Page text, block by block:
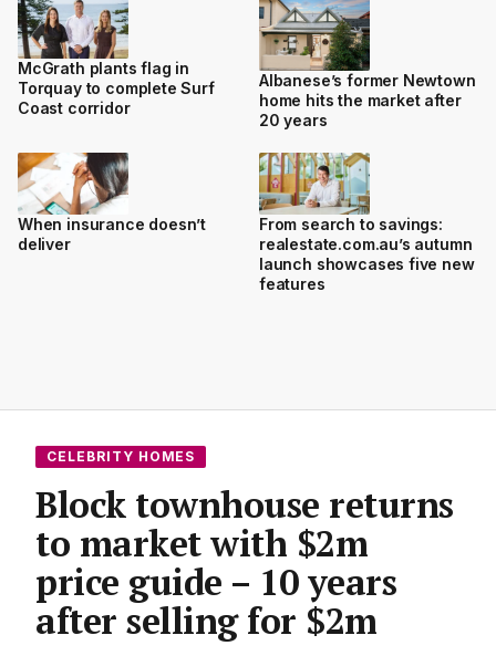
McGrath plants flag in
Torquay to complete Surf
Coast corridor
Albanese’s former Newtown
home hits the market after
20 years
When insurance doesn’t
deliver
From search to savings:
realestate.com.au’s autumn
launch showcases five new
features
CELEBRITY HOMES
Block townhouse returns
to market with $2m
price guide – 10 years
after selling for $2m